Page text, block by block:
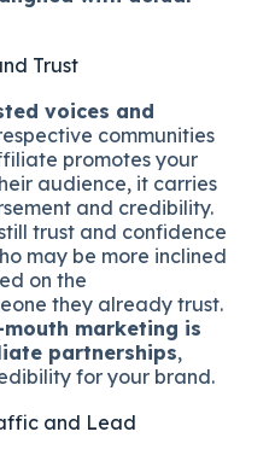
Trust
voices and
communities
promotes your
audience, it carries
and credibility.
trust and confidence
may be more inclined
on the
they already trust.
marketing is
partnerships,
for your brand.
and Lead